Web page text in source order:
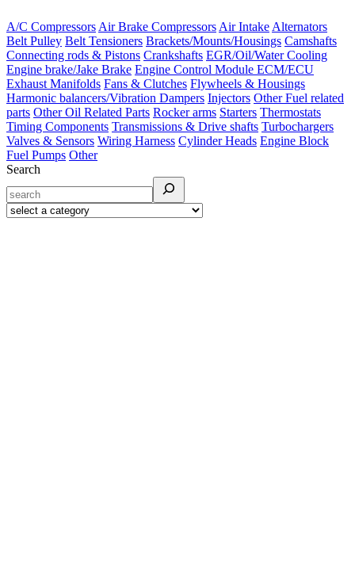
A/C Compressors Air Brake Compressors Air Intake Alternators
Belt Pulley Belt Tensioners Brackets/Mounts/Housings Camshafts
Connecting rods & Pistons Crankshafts EGR/Oil/Water Cooling
Engine brake/Jake Brake Engine Control Module ECM/ECU
Exhaust Manifolds Fans & Clutches Flywheels & Housings
Harmonic balancers/Vibration Dampers Injectors Other Fuel related
parts Other Oil Related Parts Rocker arms Starters Thermostats
Timing Components Transmissions & Drive shafts Turbochargers
Valves & Sensors Wiring Harness Cylinder Heads Engine Block
Fuel Pumps Other
Search